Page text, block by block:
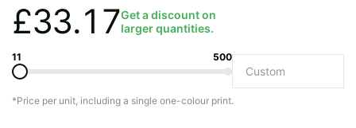
£33.17Get a discount on
larger quantities.
11 500
*Price per unit, including a single one-colour print.
Quantity required